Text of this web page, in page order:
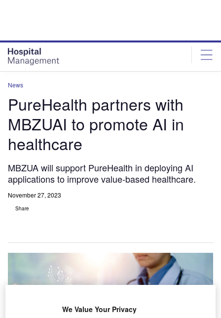
News
PureHealth partners with
MBZUAI to promote AI in
healthcare
MBZUA will support PureHealth in deploying AI
applications to improve value-based healthcare.
November 27, 2023
Share
We Value Your Privacy